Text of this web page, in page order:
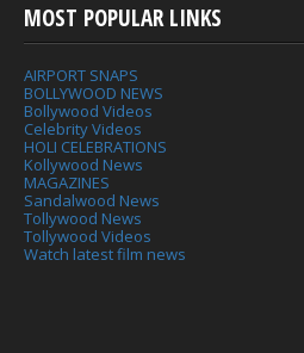
MOST POPULAR LINKS
AIRPORT SNAPS
BOLLYWOOD NEWS
Bollywood Videos
Celebrity Videos
HOLI CELEBRATIONS
Kollywood News
MAGAZINES
Sandalwood News
Tollywood News
Tollywood Videos
Watch latest film news